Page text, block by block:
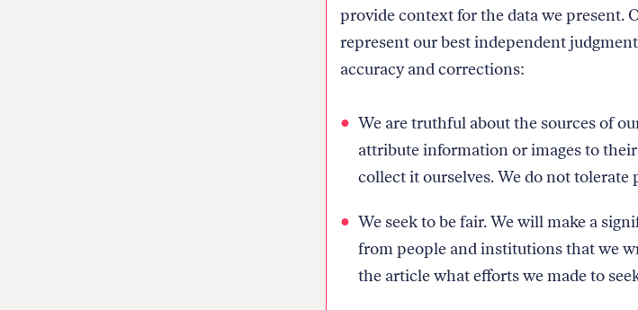
provide context for the data we present.
represent our best independent
accuracy and corrections:
We are truthful about the sources of
attribute information or images to
collect it ourselves. We do not
We seek to be fair. We will make a
from people and institutions that we
the article what efforts we made to